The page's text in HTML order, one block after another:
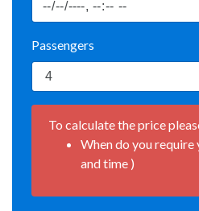
Passengers
To calculate the price
When do you
and time )